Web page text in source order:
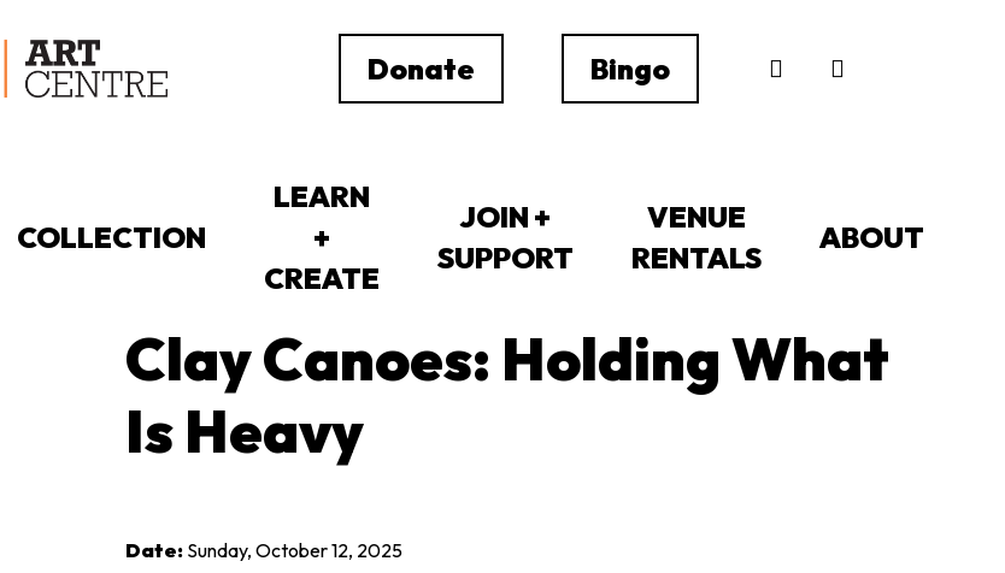
Donate Bingo
COLLECTION
LEARN
+
CREATE
JOIN +
SUPPORT
VENUE
RENTALS
ABOUT
Clay Canoes: Holding What
Is Heavy
Date:Sunday, October 12, 2025